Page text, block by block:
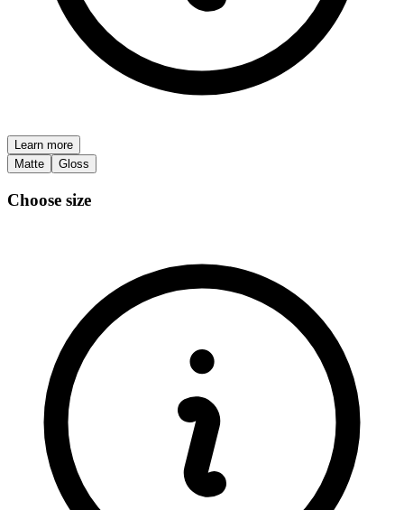
Learn more
Matte
Gloss
Choose size